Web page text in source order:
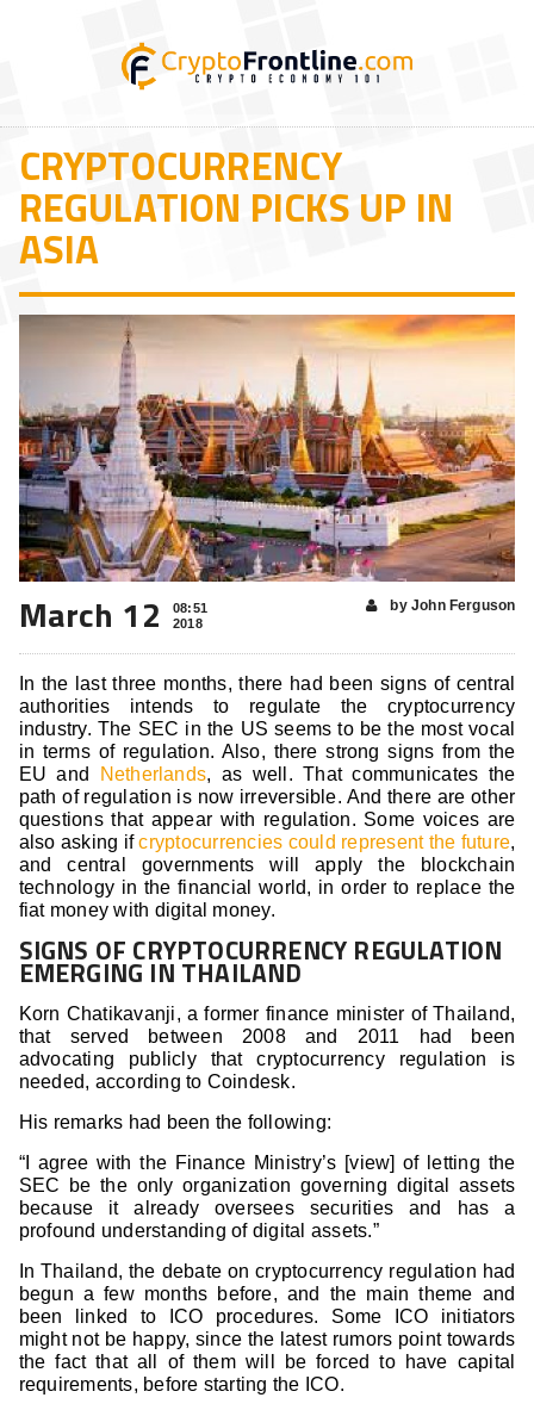
CRYPTOCURRENCY
REGULATION PICKS UP IN
ASIA
March 12
08:51
2018
by John Ferguson
In the last three months, there had been signs of central
authorities intends to regulate the cryptocurrency
industry. The SEC in the US seems to be the most vocal
in terms of regulation. Also, there strong signs from the
EU and
Netherlands, as well. That communicates the
path of regulation is now irreversible. And there are other
questions that appear with regulation. Some voices are
also asking ifcryptocurrencies could represent the future,
and central governments will apply the blockchain
technology in the financial world, in order to replace the
fiat money with digital money.
SIGNS OF CRYPTOCURRENCY REGULATION
EMERGING IN THAILAND
Korn Chatikavanji, a former finance minister of Thailand,
that served between 2008 and 2011 had been
advocating publicly that cryptocurrency regulation is
needed, according to Coindesk.
His remarks had been the following:
“I agree with the Finance Ministry’s [view] of letting the
SEC be the only organization governing digital assets
because it already oversees securities and has a
profound understanding of digital assets.”
In Thailand, the debate on cryptocurrency regulation had
begun a few months before, and the main theme and
been linked to ICO procedures. Some ICO initiators
might not be happy, since the latest rumors point towards
the fact that all of them will be forced to have capital
requirements, before starting the ICO.